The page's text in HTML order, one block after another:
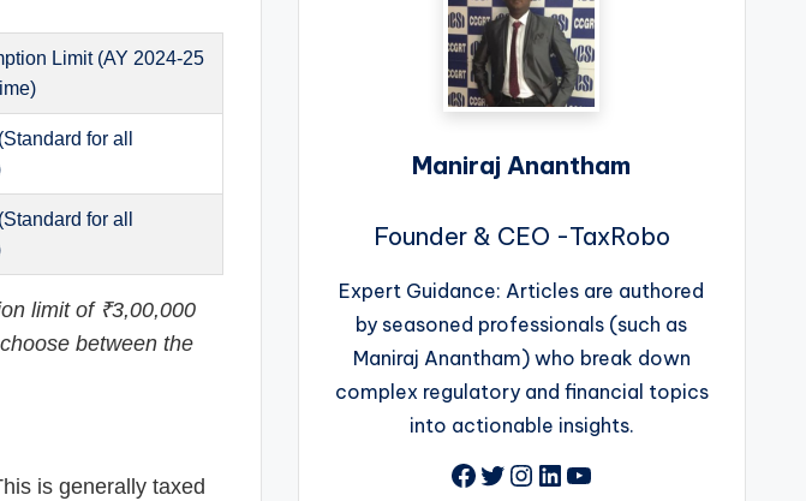
Limit (AY 2024-25
for all
for all
limit of ₹3,00,000
between the
is generally taxed
Maniraj Anantham
Founder & CEO -TaxRobo
Expert Guidance: Articles are authored
by seasoned professionals (such as
Maniraj Anantham) who break down
complex regulatory and financial topics
into actionable insights.
Facebook
Twitter
Instagram
LinkedIn
YouTube